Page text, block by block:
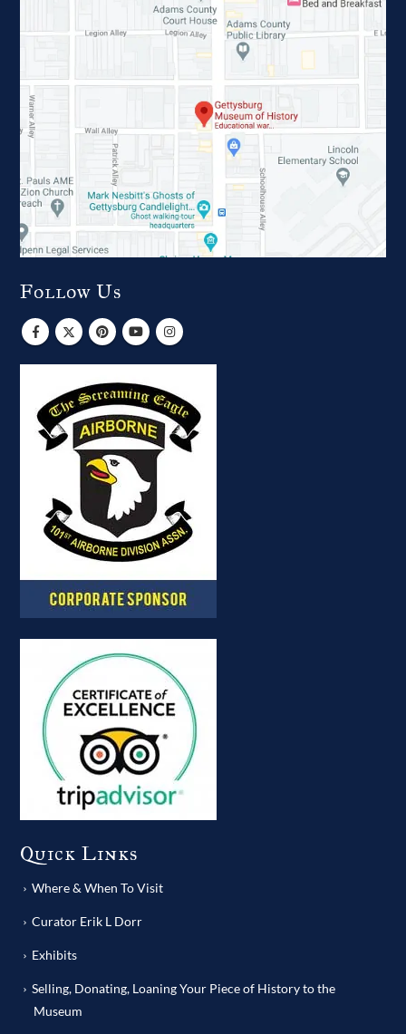
Follow Us
Quick Links
Where & When To Visit
Curator Erik L Dorr
Exhibits
Selling, Donating, Loaning Your Piece of History to the
Museum